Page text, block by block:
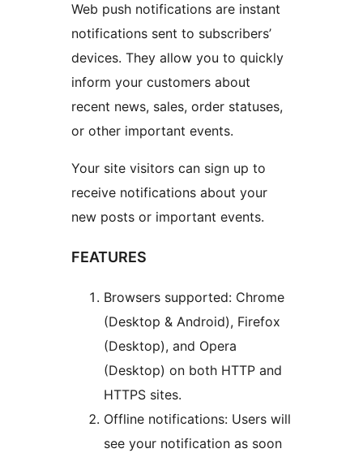
Web push notifications are instant
notifications sent to subscribers’
devices. They allow you to quickly
inform your customers about
recent news, sales, order statuses,
or other important events.
Your site visitors can sign up to
receive notifications about your
new posts or important events.
FEATURES
Browsers supported: Chrome
(Desktop & Android), Firefox
(Desktop), and Opera
(Desktop) on both HTTP and
HTTPS sites.
Offline notifications: Users will
see your notification as soon